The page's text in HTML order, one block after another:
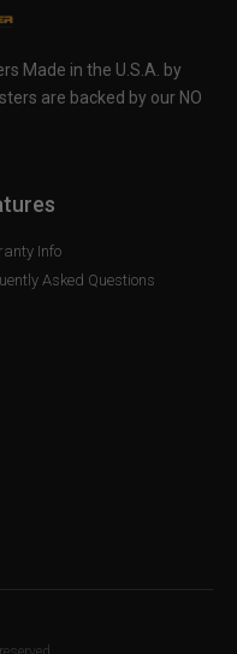
Made in the U.S.A. by
are backed by our NO
Info
Asked Questions